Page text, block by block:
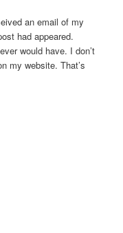
an email of my
had appeared.
would have. I don’t
my website. That’s